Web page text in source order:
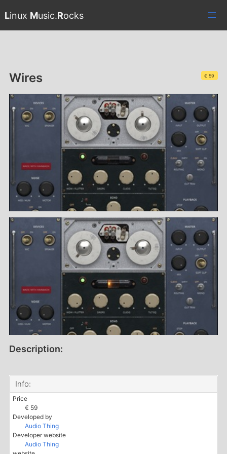
Linux Music.Rocks
€ 59
Wires
Description:
Info:
Price
€ 59
Developed by
Audio Thing
Developer website
Audio Thing